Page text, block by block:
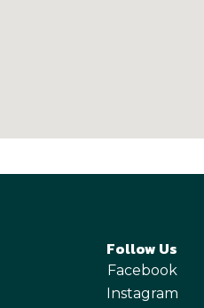
Follow Us
Facebook
Instagram